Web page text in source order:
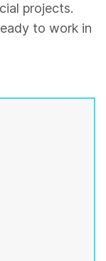
projects.
to work in